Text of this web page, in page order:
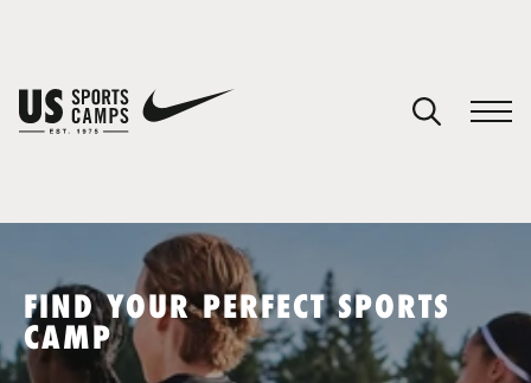
SPORTS
FIND YOUR PERFECT SPORTS
CAMP
You have no camps in your cart.